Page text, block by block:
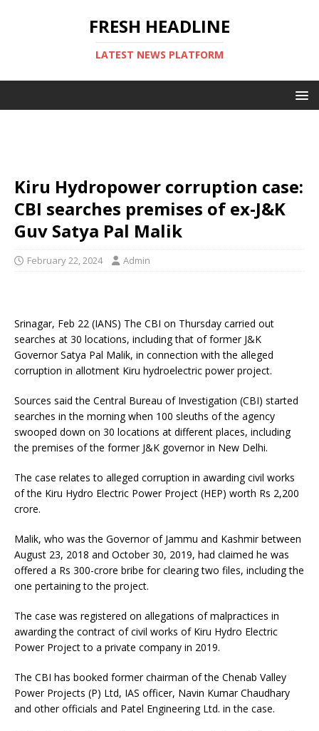
FRESH HEADLINE
LATEST NEWS PLATFORM
Kiru Hydropower corruption case:
CBI searches premises of ex-J&K
Guv Satya Pal Malik
February 22, 2024 Admin
Srinagar, Feb 22 (IANS) The CBI on Thursday carried out
searches at 30 locations, including that of former J&K
Governor Satya Pal Malik, in connection with the alleged
corruption in allotment Kiru hydroelectric power project.
Sources said the Central Bureau of Investigation (CBI) started
searches in the morning when 100 sleuths of the agency
swooped down on 30 locations at different places, including
the premises of the former J&K governor in New Delhi.
The case relates to alleged corruption in awarding civil works
of the Kiru Hydro Electric Power Project (HEP) worth Rs 2,200
crore.
Malik, who was the Governor of Jammu and Kashmir between
August 23, 2018 and October 30, 2019, had claimed he was
offered a Rs 300-crore bribe for clearing two files, including the
one pertaining to the project.
The case was registered on allegations of malpractices in
awarding the contract of civil works of Kiru Hydro Electric
Power Project to a private company in 2019.
The CBI has booked former chairman of the Chenab Valley
Power Projects (P) Ltd, IAS officer, Navin Kumar Chaudhary
and other officials and Patel Engineering Ltd. in the case.